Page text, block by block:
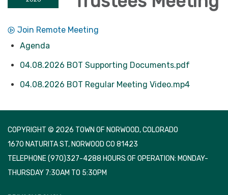
Join Remote Meeting
Agenda
04.08.2026 BOT Supporting Documents.pdf
04.08.2026 BOT Regular Meeting Video.mp4
COPYRIGHT © 2026 TOWN OF NORWOOD, COLORADO
1670 NATURITA ST, NORWOOD CO 81423
TELEPHONE(970)327-4288 HOURS OF OPERATION: MONDAY-
THURSDAY 7:30AM TO 5:30PM